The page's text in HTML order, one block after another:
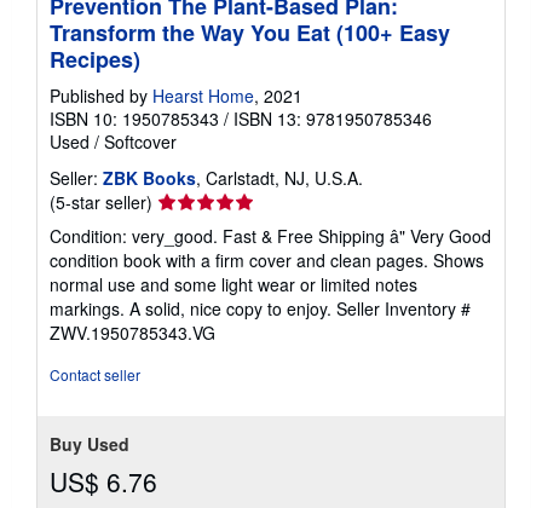
Transform the Way You Eat (100+ Easy
Recipes)
Published by Hearst Home, 2021
ISBN 10: 1950785343 / ISBN 13: 9781950785346
Used / Softcover
Seller: ZBK Books, Carlstadt, NJ, U.S.A.
(5-star seller) Seller
5
out
of
5
stars
Condition: very_good. Fast & Free Shipping â" Very Good
condition book with a firm cover and clean pages. Shows
normal use and some light wear or limited notes
markings. A solid, nice copy to enjoy. Seller Inventory #
ZWV.1950785343.VG
Contact seller
Buy Used
US$ 6.76